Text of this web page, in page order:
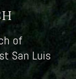
of
San Luis